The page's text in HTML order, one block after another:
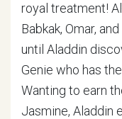
royal treatment!
Babkak, Omar,
until Aladdin
Genie who has
Wanting to earn
Jasmine, Aladdin